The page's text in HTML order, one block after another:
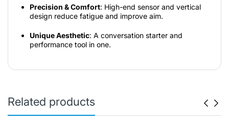
Precision & Comfort: High-end sensor and vertical
design reduce fatigue and improve aim.
Unique Aesthetic: A conversation starter and
performance tool in one.
Related products